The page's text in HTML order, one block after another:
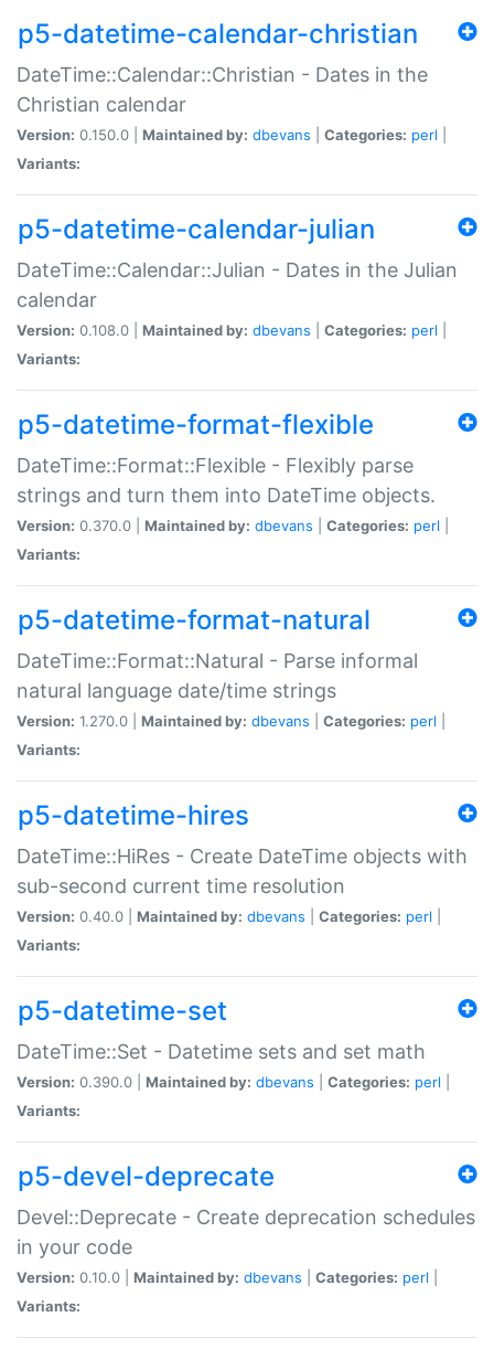
p5-datetime-calendar-christian
DateTime::Calendar::Christian - Dates in the
Christian calendar
Version: 0.150.0 | Maintained by: dbevans Categories: perl
Variants:
p5-datetime-calendar-julian
DateTime::Calendar::Julian - Dates in the Julian
calendar
Version: 0.108.0 | Maintained by: dbevans Categories: perl
Variants:
p5-datetime-format-flexible
DateTime::Format::Flexible - Flexibly parse
strings and turn them into DateTime objects.
Version: 0.370.0 | Maintained by: dbevans Categories: perl
Variants:
p5-datetime-format-natural
DateTime::Format::Natural - Parse informal
natural language date/time strings
Version: 1.270.0 | Maintained by: dbevans Categories: perl
Variants:
p5-datetime-hires
DateTime::HiRes - Create DateTime objects with
sub-second current time resolution
Version: 0.40.0 | Maintained by: dbevans Categories: perl
Variants:
p5-datetime-set
DateTime::Set - Datetime sets and set math
Version: 0.390.0 | Maintained by: dbevans Categories: perl
Variants:
p5-devel-deprecate
Devel::Deprecate - Create deprecation schedules
in your code
Version: 0.10.0 | Maintained by: dbevans Categories: perl
Variants: